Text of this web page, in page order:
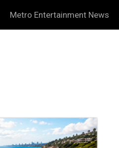
Metro Entertainment News